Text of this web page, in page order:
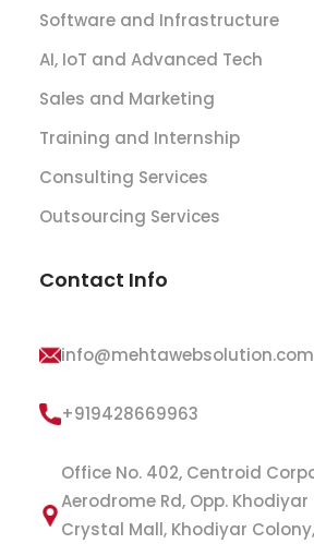
Software and Infrastructure
AI, IoT and Advanced Tech
Sales and Marketing
Training and Internship
Consulting Services
Outsourcing Services
Contact Info
info@mehtawebsolution.com
+919428669963
Office No. 402, Centroid
Aerodrome Rd, Opp. Khodiyar
Crystal Mall, Khodiyar